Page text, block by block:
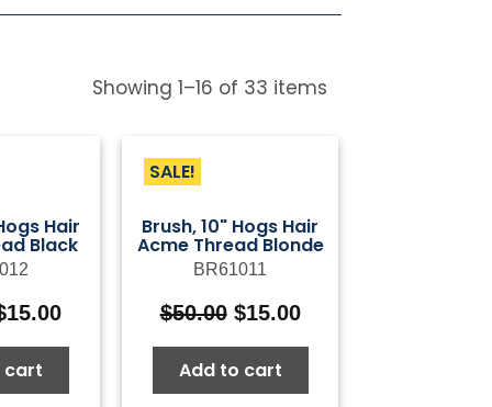
Showing1–16 of 33 items
Hair
Black
was:
15.00Current
cart
SALE!
Brush, 10" Hogs Hair
Acme Thread Blonde
BR61011
$50.00 Original
was:
$50.00.
$15.00Current
Add to cart